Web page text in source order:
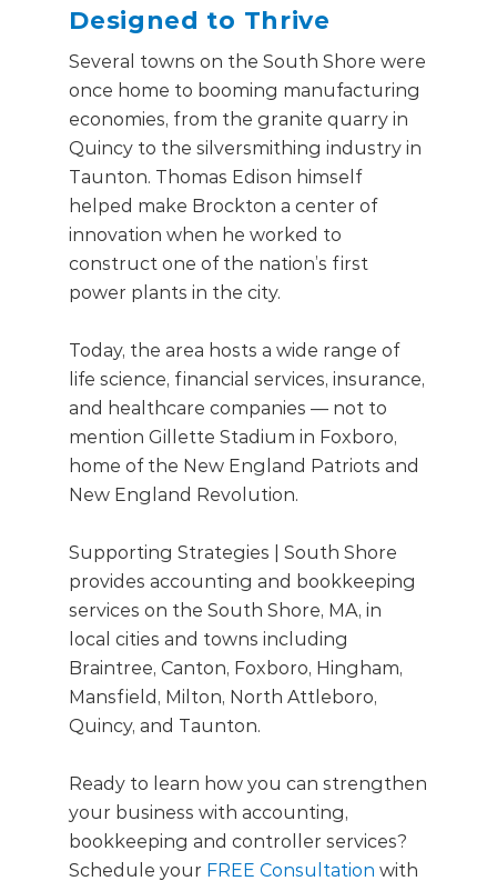
Designed to Thrive
Several towns on the South Shore were
once home to booming manufacturing
economies, from the granite quarry in
Quincy to the silversmithing industry in
Taunton. Thomas Edison himself
helped make Brockton a center of
innovation when he worked to
construct one of the nation’s first
power plants in the city.
Today, the area hosts a wide range of
life science, financial services, insurance,
and healthcare companies — not to
mention Gillette Stadium in Foxboro,
home of the New England Patriots and
New England Revolution.
Supporting Strategies | South Shore
provides accounting and bookkeeping
services on the South Shore, MA, in
local cities and towns including
Braintree, Canton, Foxboro, Hingham,
Mansfield, Milton, North Attleboro,
Quincy, and Taunton.
Ready to learn how you can strengthen
your business with accounting,
bookkeeping and controller services?
Schedule your FREE Consultation with